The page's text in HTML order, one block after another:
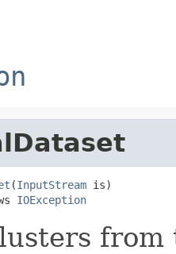
(InputStream is)
IOException
from